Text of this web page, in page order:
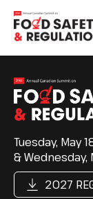
Tuesday, May
& Wednesday,
2027